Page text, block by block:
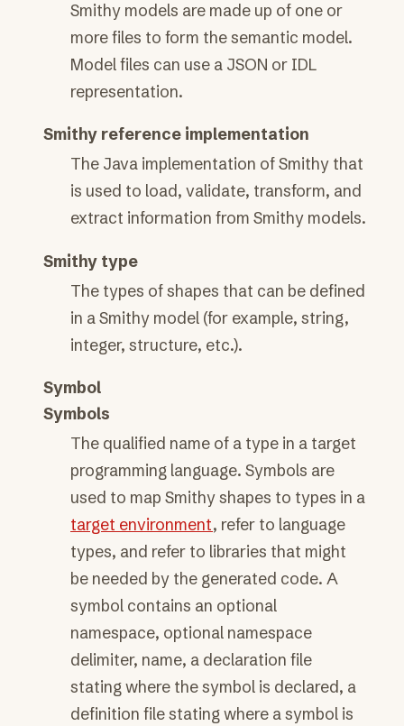
Smithy models are made up of one or
more files to form the semantic model.
Model files can use a JSON or IDL
representation.
Smithy reference implementation
The Java implementation of Smithy that
is used to load, validate, transform, and
extract information from Smithy models.
Smithy type
The types of shapes that can be defined
in a Smithy model (for example, string,
integer, structure, etc.).
Symbol
Symbols
The qualified name of a type in a target
programming language. Symbols are
used to map Smithy shapes to types in a
target environment, refer to language
types, and refer to libraries that might
be needed by the generated code. A
symbol contains an optional
namespace, optional namespace
delimiter, name, a declaration file
stating where the symbol is declared, a
definition file stating where a symbol is